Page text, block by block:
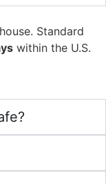
Standard
within the U.S.